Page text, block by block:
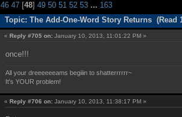
46 47 [48]49 50 51 52 53 ... 163
Topic: The Add-One-Word Story Returns (Read
«Reply #705 on: January 10, 2013, 11:01:22 PM »
once!!!
All your dreeeeeeams begiiin to shatterrrrrr~
It's YOUR problem!
«Reply #706 on: January 10, 2013, 11:38:17 PM »